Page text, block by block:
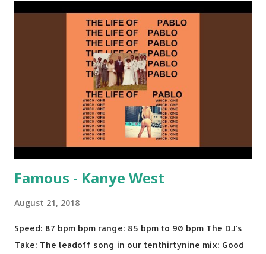
Brown One More Chance (Remix) - Notorious BIG Shoop -
Salt N Pepa Out of the Woods - Taylor Swift This Is How
We Do - Katy Perry Na Na - Trey Songz Paranoid - Ty
Dolla $ign No Games - Serani Download or stream
Starboy: spotify playlist amazon
Famous - Kanye West
August 21, 2018
Speed: 87 bpm bpm range: 85 bpm to 90 bpm The DJ's
Take: The leadoff song in our tenthirtynine mix: Good